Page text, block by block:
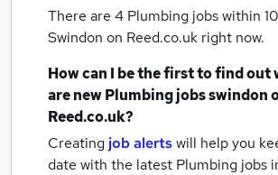
There are 4 Plumbing jobs within
Swindon on Reed.co.uk right now.
How can I be the first to find out
are newPlumbing jobsswindon
Reed.co.uk?
Creating job alertswill help you
date with the latest Plumbing jobs